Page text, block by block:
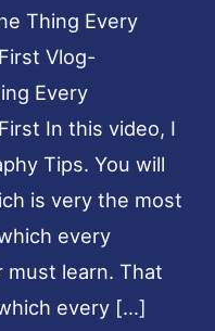
Thing Every
Vlog-
Every
In this video, I
Tips. You will
is very the most
every
must learn. That
every […]